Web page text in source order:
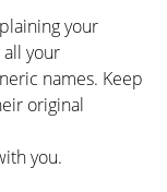
your
your
names. Keep
original
you.